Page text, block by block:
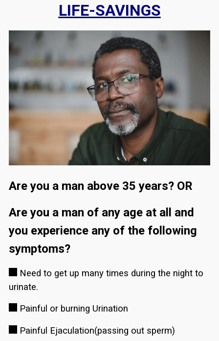
LIFE-SAVINGS
Are you a man above 35 years? OR
Are you a man of any age at all and
you experience any of the following
symptoms?
Need to get up many times during the night to
urinate.
Painful or burning Urination
Painful Ejaculation(passing out sperm)